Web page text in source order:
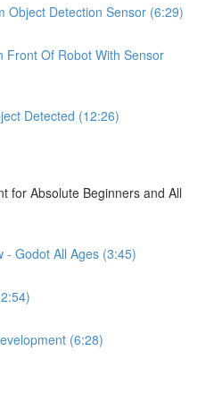
Object Detection Sensor (6:29)
Front Of Robot With Sensor
Detected (12:26)
for Absolute Beginners and All
- Godot All Ages (3:45)
(6:28)